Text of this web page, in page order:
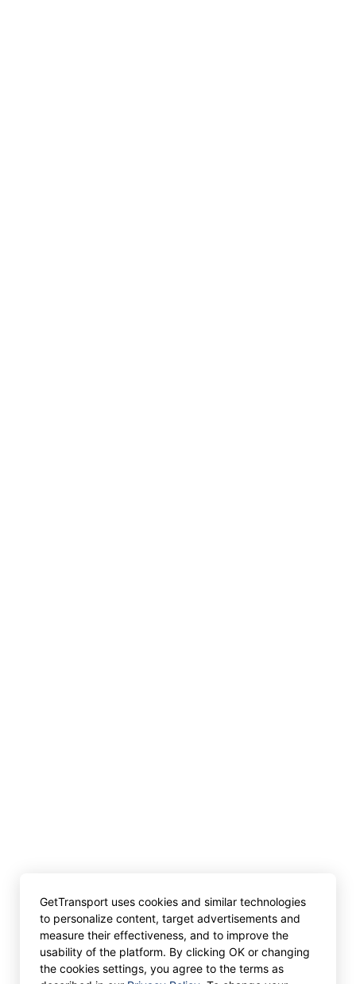
GetTransport uses cookies and similar technologies
to personalize content, target advertisements and
measure their effectiveness, and to improve the
usability of the platform. By clicking OK or changing
the cookies settings, you agree to the terms as